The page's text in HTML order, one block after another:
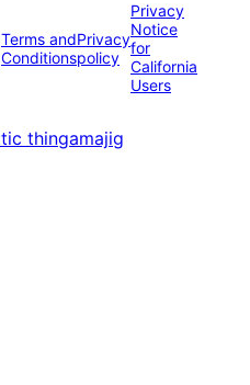
Terms and
Conditions
Privacy
policy
Privacy
Notice
for
California
Users